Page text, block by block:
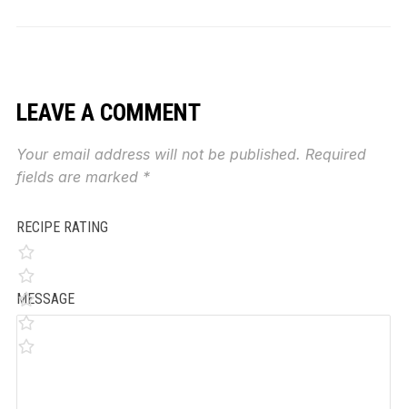
LEAVE A COMMENT
Your email address will not be published. Required
fields are marked *
RECIPE RATING
MESSAGE